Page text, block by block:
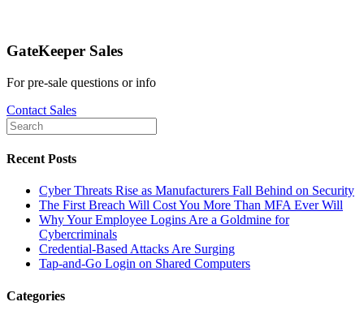
GateKeeper Sales
For pre-sale questions or info
Contact Sales
Recent Posts
Cyber Threats Rise as Manufacturers Fall Behind on Security
The First Breach Will Cost You More Than MFA Ever Will
Why Your Employee Logins Are a Goldmine for
Cybercriminals
Credential-Based Attacks Are Surging
Tap-and-Go Login on Shared Computers
Categories